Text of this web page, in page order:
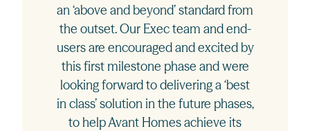
an ‘above and beyond’ standard from
the outset. Our Exec team and end-
users are encouraged and excited by
this first milestone phase and were
looking forward to delivering a ‘best
in class’ solution in the future phases,
to help Avant Homes achieve its